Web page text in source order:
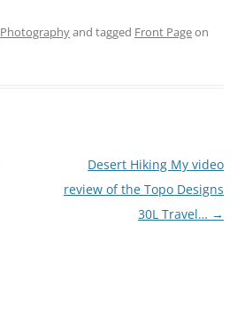
Photographyand tagged Front Pageon
Desert Hiking My video
review of the Topo Designs
30L Travel… →